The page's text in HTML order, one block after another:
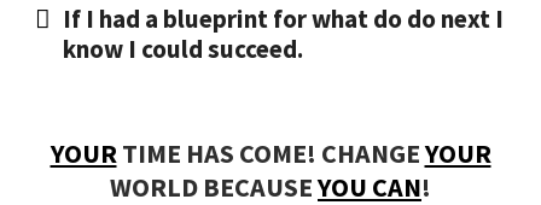
​If I had a blueprint for what do do next I
know I could succeed.
YOURTIME HAS COME! CHANGEYOUR
WORLD BECAUSEYOU CAN!